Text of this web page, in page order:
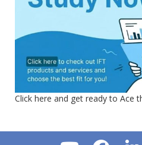
Click here and get ready to Ace